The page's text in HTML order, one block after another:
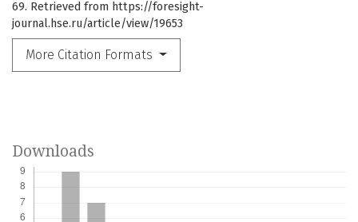
69. Retrieved from https://foresight-
journal.hse.ru/article/view/19653
More Citation Formats
Downloads